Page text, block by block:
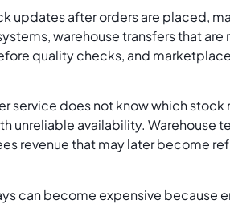
updates after orders are placed,
warehouse transfers that are
quality checks, and
service does not know which stock
unreliable availability. Warehouse
revenue that may later become
can become expensive because